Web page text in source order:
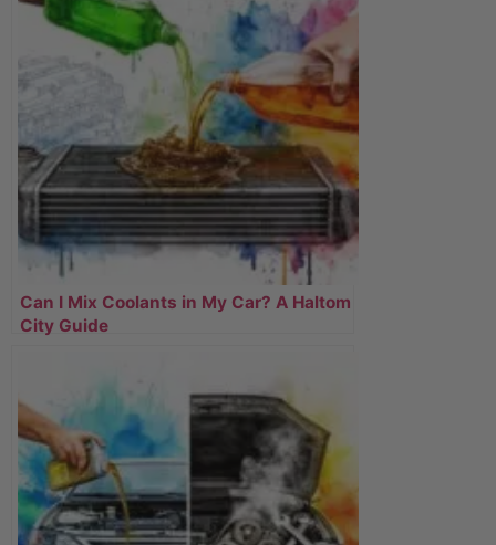
Can I Mix Coolants in My Car? A Haltom
City Guide